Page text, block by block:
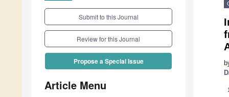
Submit to this Journal
Review for this Journal
Propose a Special Issue
Article Menu 1